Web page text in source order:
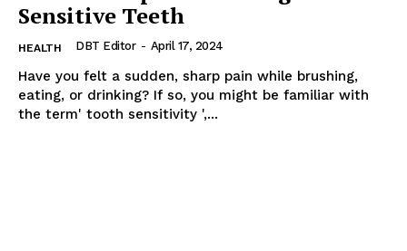
Sensitive Teeth
HEALTH DBT Editor - April 17, 2024
Have you felt a sudden, sharp pain while brushing,
eating, or drinking? If so, you might be familiar with
the term' tooth sensitivity ',...